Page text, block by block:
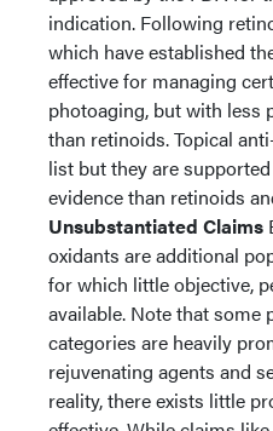
indication. Following
which have established
effective for managing
photoaging, but with less
than retinoids. Topical
list but they are
evidence than retinoids
Unsubstantiated Claims
oxidants are additional
for which little objective,
available. Note that some
categories are heavily
rejuvenating agents and
reality, there exists little